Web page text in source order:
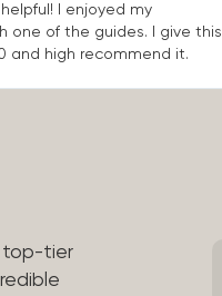
I enjoyed my
one of the guides. I give this
and high recommend it.
top-tier